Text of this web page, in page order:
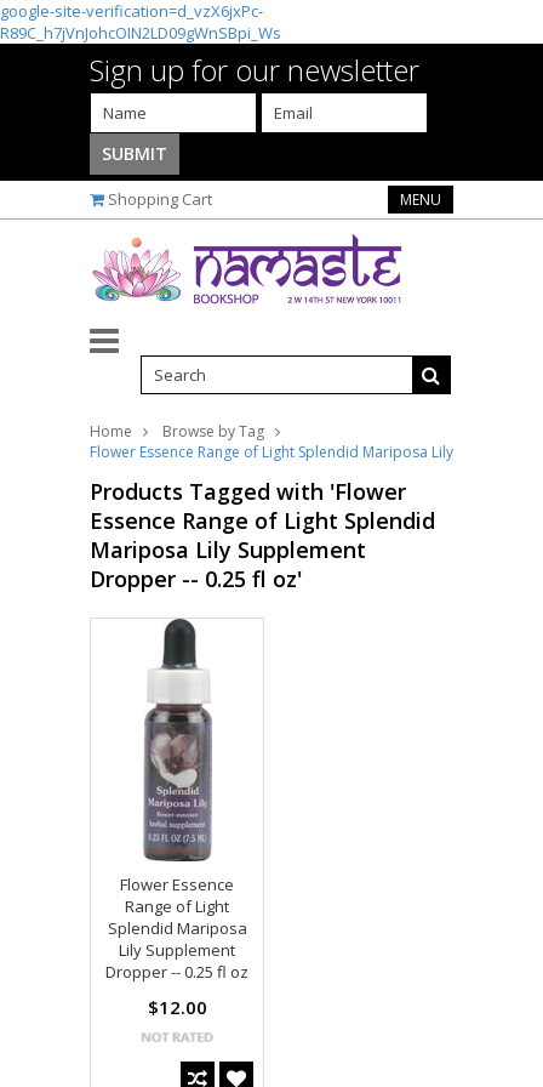
google-site-verification=d_vzX6jxPc-
R89C_h7jVnJohcOIN2LD09gWnSBpi_Ws
Sign up for our newsletter
Shopping Cart MENU
Home
Browse by Tag
Flower Essence Range of Light Splendid Mariposa Lily
Products Tagged with 'Flower
Essence Range of Light Splendid
Mariposa Lily Supplement
Dropper -- 0.25 fl oz'
Flower Essence
Range of Light
Splendid Mariposa
Lily Supplement
Dropper -- 0.25 fl oz
$12.00